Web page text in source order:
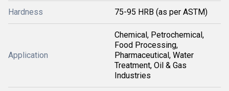
Hardness 75-95 HRB (as per ASTM)
Application
Chemical, Petrochemical,
Food Processing,
Pharmaceutical, Water
Treatment, Oil & Gas
Industries